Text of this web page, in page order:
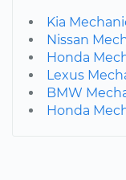
Kia
Nissan
Honda
Lexus
BMW
Honda